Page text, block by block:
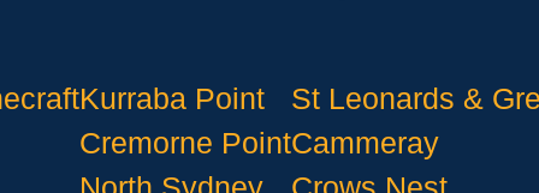
Kurraba Point
Cremorne Point
St Leonards &
Cammeray